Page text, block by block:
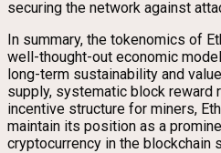
securing the network against
In summary, the tokenomics of
well-thought-out economic
long-term sustainability and
supply, systematic block reward
incentive structure for miners,
maintain its position as a
cryptocurrency in the blockchain